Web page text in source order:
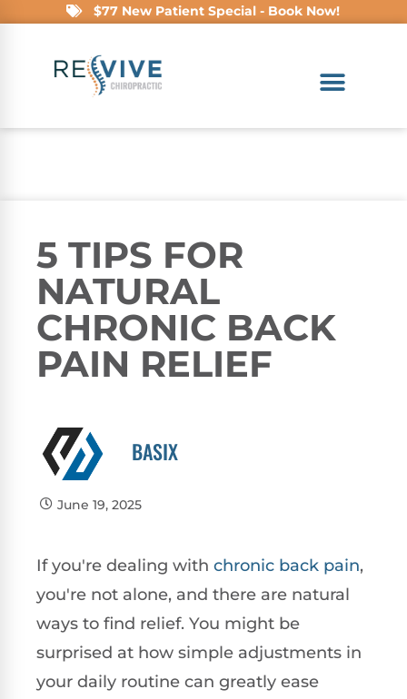
$77 New Patient Special - Book Now!
5 TIPS FOR
NATURAL
CHRONIC BACK
PAIN RELIEF
BASIX
June 19, 2025
If you're dealing with chronic back pain,
you're not alone, and there are natural
ways to find relief. You might be
surprised at how simple adjustments in
your daily routine can greatly ease